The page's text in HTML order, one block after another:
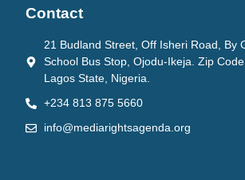
Contact
21 Budland Street, Off Isheri Road, By
School Bus Stop, Ojodu-Ikeja. Zip
Lagos State, Nigeria.
+234 813 875 5660
info@mediarightsagenda.org